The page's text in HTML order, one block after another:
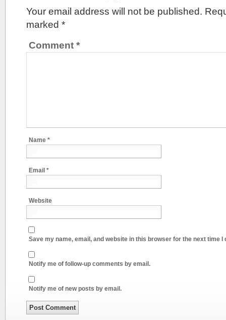
Your email address will not be published.
marked *
Comment *
Name *
Email *
Website
Save my name, email, and website in this browser for the next time I
Notify me of follow-up comments by email.
Notify me of new posts by email.